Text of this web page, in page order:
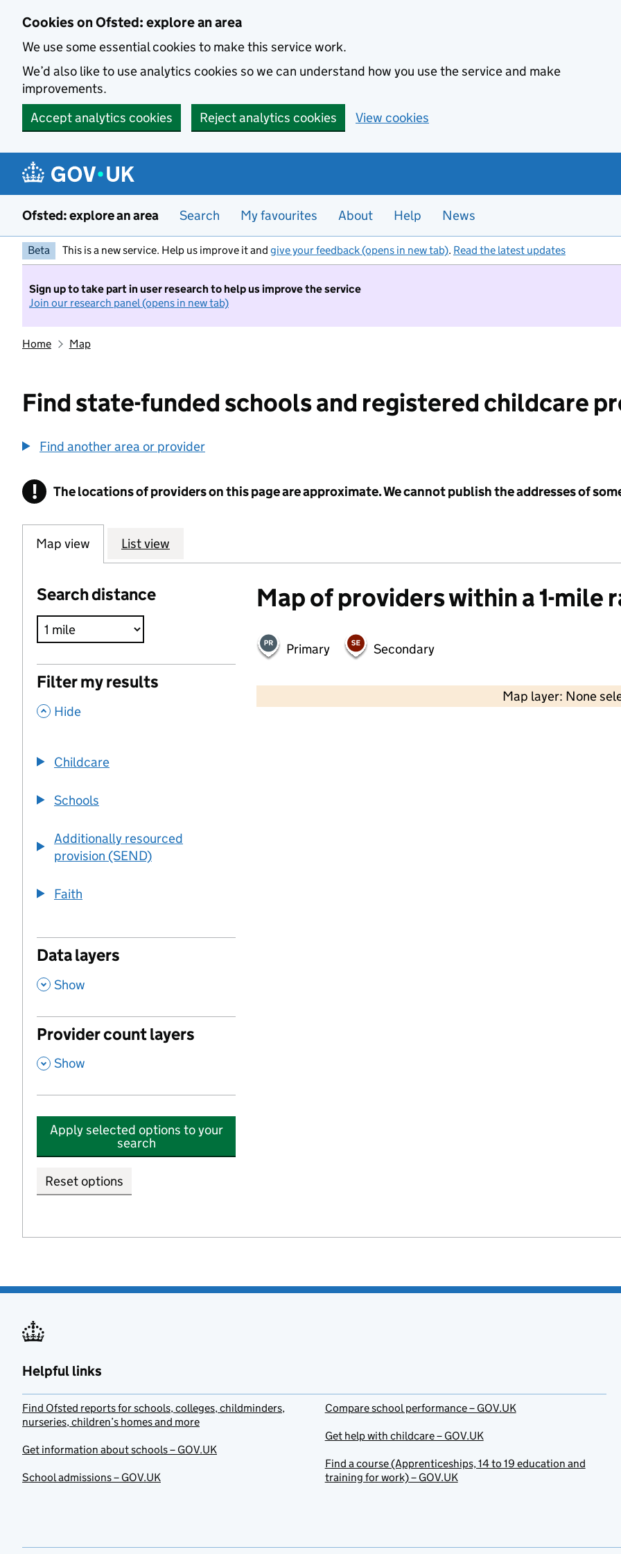
Cookies on Ofsted: explore an area
We use some essential cookies to make this service work.
We’d also like to use analytics cookies so we can understand how you use the service and make
improvements.
Accept analytics cookies
Reject analytics cookies View cookies
Ofsted: explore an area Search My favourites About Help News
Beta This is a new service. Help us improve it and give your feedback (opens in new tab). Read the latest updates
Sign up to take part in user research to help us improve the service
Join our research panel (opens in new tab)
Home Map
Find state-funded schools and registered childcare
Find another area or provider
! Information
The locations of providers on this page are approximate. We cannot publish the addresses of
Map view List view
Search distance
Filter my results
, Hide
Childcare
Schools
Additionally resourced
provision (SEND)
Faith
Data layers
, Show
Provider count layers
, Show
Apply selected options to your
search
Reset options
Map of providers within a 1-mile
Primary Secondary
Map layer: None
2000 ft
Helpful links
Find Ofsted reports for schools, colleges, childminders,
nurseries, children’s homes and more
Get information about schools – GOV.UK
School admissions – GOV.UK
Compare school performance – GOV.UK
Get help with childcare – GOV.UK
Find a course (Apprenticeships, 14 to 19 education and
training for work) – GOV.UK